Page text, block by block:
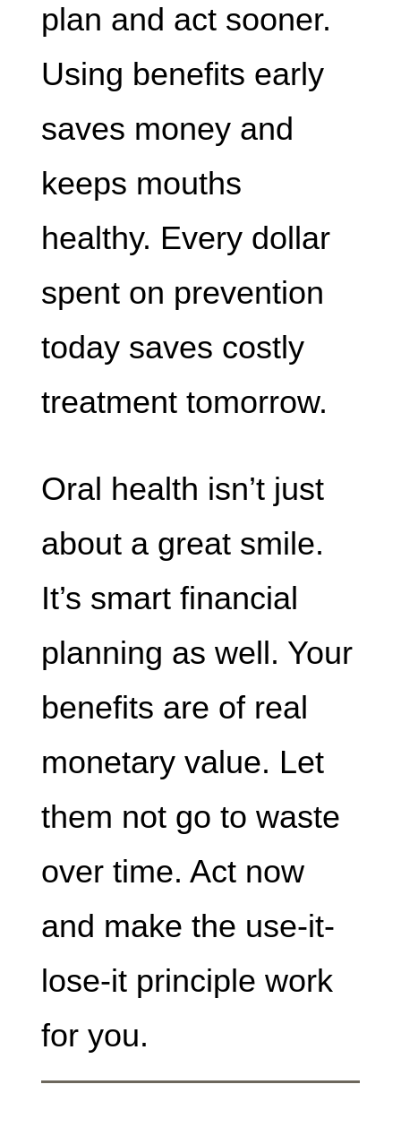
plan and act sooner.
Using benefits early
saves money and
keeps mouths
healthy. Every dollar
spent on prevention
today saves costly
treatment tomorrow.
Oral health isn’t just
about a great smile.
It’s smart financial
planning as well. Your
benefits are of real
monetary value. Let
them not go to waste
over time. Act now
and make the use-it-
lose-it principle work
for you.